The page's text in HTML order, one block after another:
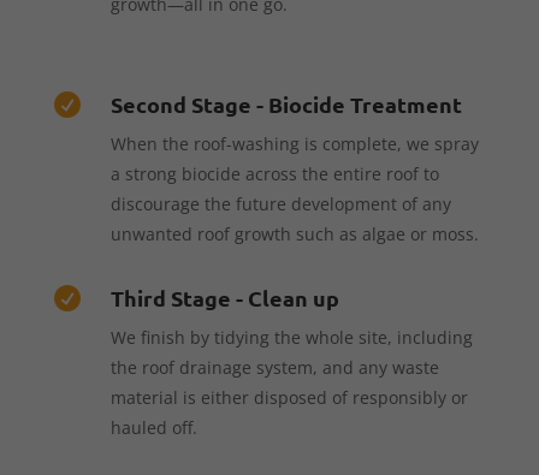
 Second Stage - Biocide Treatment
When the roof-washing is complete, we spray
a strong biocide across the entire roof to
discourage the future development of any
unwanted roof growth such as algae or moss.
 Third Stage - Clean up
We finish by tidying the whole site, including
the roof drainage system, and any waste
material is either disposed of responsibly or
hauled off.